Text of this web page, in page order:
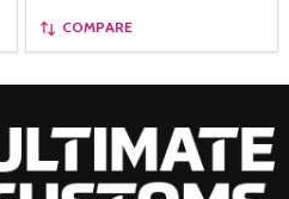
COMPARE